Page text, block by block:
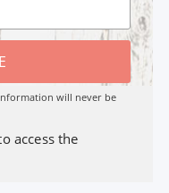
will never be
access the